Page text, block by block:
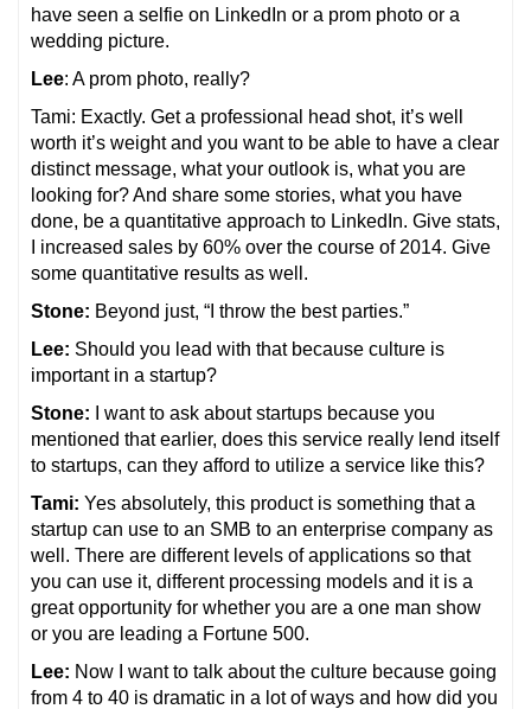
have seen a selfie on LinkedIn or a prom photo or a
wedding picture.
Lee: A prom photo, really?
Tami: Exactly. Get a professional head shot, it’s well
worth it’s weight and you want to be able to have a clear
distinct message, what your outlook is, what you are
looking for? And share some stories, what you have
done, be a quantitative approach to LinkedIn. Give stats,
I increased sales by 60% over the course of 2014. Give
some quantitative results as well.
Stone: Beyond just, “I throw the best parties.”
Lee: Should you lead with that because culture is
important in a startup?
Stone: I want to ask about startups because you
mentioned that earlier, does this service really lend itself
to startups, can they afford to utilize a service like this?
Tami: Yes absolutely, this product is something that a
startup can use to an SMB to an enterprise company as
well. There are different levels of applications so that
you can use it, different processing models and it is a
great opportunity for whether you are a one man show
or you are leading a Fortune 500.
Lee: Now I want to talk about the culture because going
from 4 to 40 is dramatic in a lot of ways and how did you